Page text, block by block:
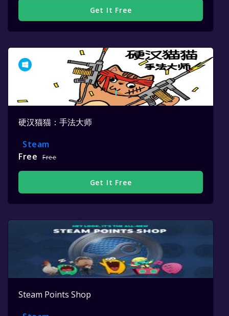
Get It Free
硬汉猫猫：手法大师
Steam
Free
Free
Get It Free
Steam Points Shop